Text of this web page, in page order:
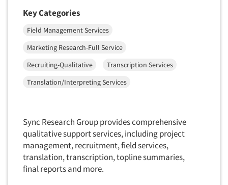
Key Categories
Field Management Services
Marketing Research-Full Service
Recruiting-Qualitative
Transcription Services
Translation/Interpreting Services
Sync Research Group provides comprehensive
qualitative support services, including project
management, recruitment, field services,
translation, transcription, topline summaries,
final reports and more.